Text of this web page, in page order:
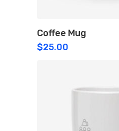
Coffee Mug
$25.00